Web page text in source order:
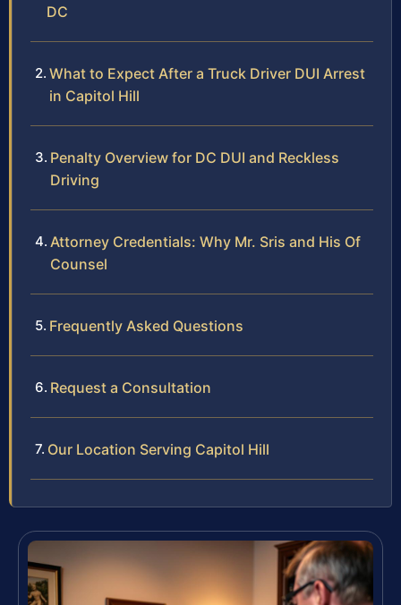
DC
What to Expect After a Truck Driver DUI Arrest
in Capitol Hill
Penalty Overview for DC DUI and Reckless
Driving
Attorney Credentials: Why Mr. Sris and His Of
Counsel
Frequently Asked Questions
Request a Consultation
Our Location Serving Capitol Hill